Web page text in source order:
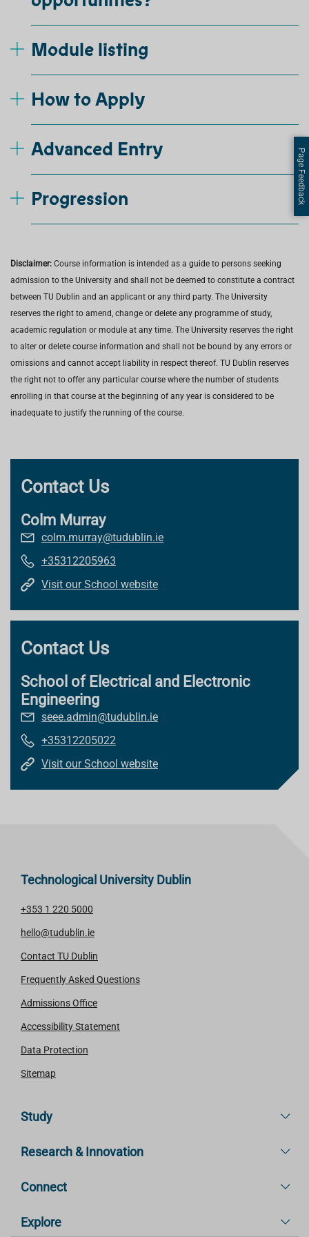
Module listing
How to Apply
Advanced Entry
Progression
Disclaimer: Course information is intended as a guide to persons seeking
admission to the University and shall not be deemed to constitute a contract
between TU Dublin and an applicant or any third party. The University
reserves the right to amend, change or delete any programme of study,
academic regulation or module at any time. The University reserves the right
to alter or delete course information and shall not be bound by any errors or
omissions and cannot accept liability in respect thereof. TU Dublin reserves
the right not to offer any particular course where the number of students
enrolling in that course at the beginning of any year is considered to be
inadequate to justify the running of the course.
Contact Us
Colm Murray
colm.murray@tudublin.ie
+35312205963
Visit our School website
Contact Us
School of Electrical and Electronic
Engineering
seee.admin@tudublin.ie
+35312205022
Visit our School website
Technological University Dublin
+353 1 220 5000
hello@tudublin.ie
Contact TU Dublin
Frequently Asked Questions
Admissions Office
Accessibility Statement
Data Protection
Sitemap
Study
Research & Innovation
Connect
Explore
Page Feedback